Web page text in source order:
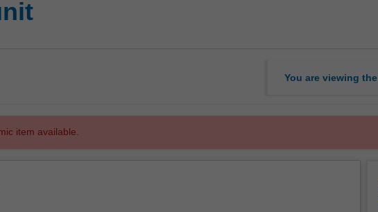
You are viewing the
item available.